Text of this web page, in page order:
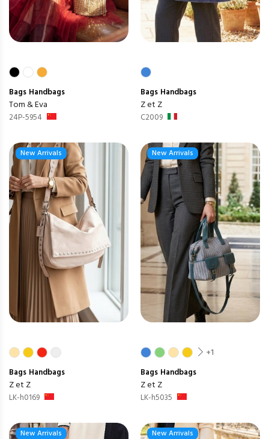
Bags Handbags
Tom & Eva
24P-5954
Bags Handbags
Z et Z
C2009
New Arrivals
Bags Handbags
Z et Z
LK-h0169
New Arrivals
+1
Bags Handbags
Z et Z
LK-h5035
New Arrivals New Arrivals